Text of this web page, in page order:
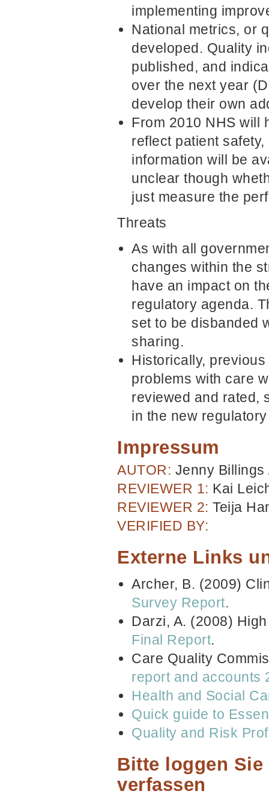
implementing
National metrics, or
developed. Quality
published, and
over the next year
develop their own
From 2010 NHS will
reflect patient
information will be
unclear though
just measure the
Threats
As with all
changes within the
have an impact on
regulatory agenda.
set to be disbanded
sharing.
Historically,
problems with care
reviewed and rated,
in the new
Impressum
AUTOR: Jenny
REVIEWER 1: Kai
REVIEWER 2: Teija
VERIFIED BY:
Externe Links
Archer, B. (2009)
Survey Report.
Darzi, A. (2008)
Final Report.
Care Quality
report and accounts
Health and Social
Quick guide to
Quality and Risk
Bitte loggen
verfassen